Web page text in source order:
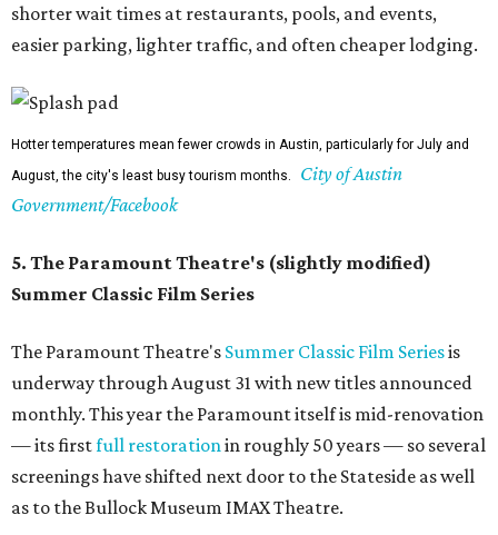
shorter wait times at restaurants, pools, and events,
easier parking, lighter traffic, and often cheaper lodging.
Hotter temperatures mean fewer crowds in Austin, particularly for July and
August, the city's least busy tourism months.
City of Austin
Government/Facebook
5. The Paramount Theatre's (slightly modified)
Summer Classic Film Series
The Paramount Theatre's Summer Classic Film Seriesis
underway through August 31 with new titles announced
monthly. This year the Paramount itself is mid-renovation
— its firstfull restorationin roughly 50 years — so several
screenings have shifted next door to the Stateside as well
as to the Bullock Museum IMAX Theatre.